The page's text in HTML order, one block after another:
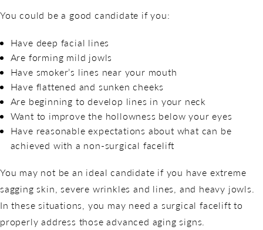
You could be a good candidate if you:
Have deep facial lines
Are forming mild jowls
Have smoker’s lines near your mouth
Have flattened and sunken cheeks
Are beginning to develop lines in your neck
Want to improve the hollowness below your eyes
Have reasonable expectations about what can be
achieved with a non-surgical facelift
You may not be an ideal candidate if you have extreme
sagging skin, severe wrinkles and lines, and heavy jowls.
In these situations, you may need a surgical facelift to
properly address those advanced aging signs.